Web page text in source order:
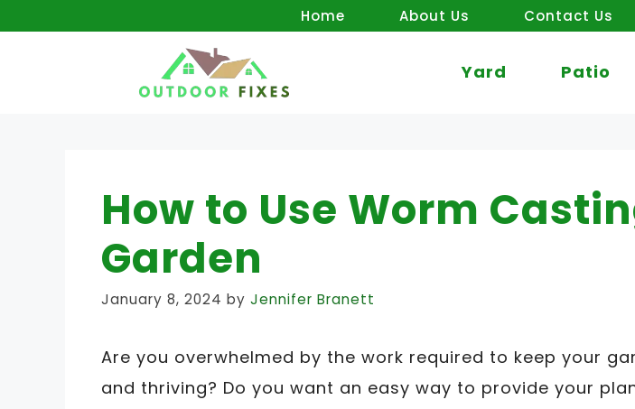
Home About Us Contact Us
Yard Patio
How to Use Worm
Garden
January 8, 2024 by Jennifer Branett
Are you overwhelmed by the work required to keep your
and thriving? Do you want an easy way to provide your